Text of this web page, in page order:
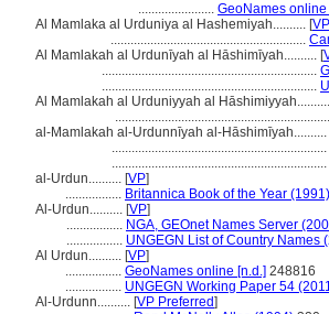
....................... GeoNames online
Al Mamlaka al Urduniya al Hashemiyah.......... [VP
...........................................................
Al Mamlakah al Urdunīyah al Hāshimīyah.......... [
.................................................................
.................................................................
Al Mamlakah al Urduniyyah al Hāshimiyyah..........
.................................................................
al-Mamlakah al-Urdunnīyah al-Hāshimīyah..........
.................................................................
.................................................................
al-Urdun.......... [VP]
................. Britannica Book of the Year (1991)
Al-Urdun.......... [VP]
................. NGA, GEOnet Names Server
................. UNGEGN List of Country Names
Al Urdun.......... [VP]
................. GeoNames online [n.d.] 248816
................. UNGEGN Working Paper 54
Al-Urdunn.......... [VP Preferred]